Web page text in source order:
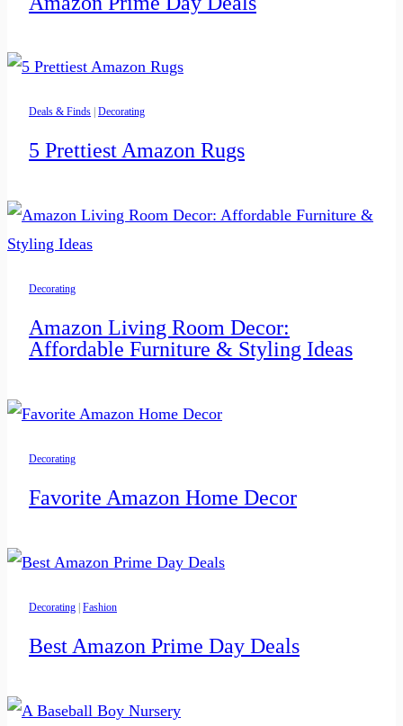
Deals & Finds Decorating
5 Prettiest Amazon Rugs
Decorating
Amazon Living Room Decor:
Affordable Furniture & Styling Ideas
Decorating
Favorite Amazon Home Decor
Decorating | Fashion
Best Amazon Prime Day Deals